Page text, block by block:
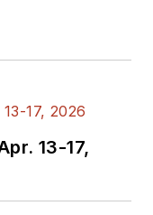
13-17,